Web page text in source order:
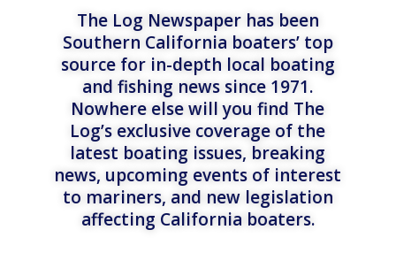
The Log Newspaper has been
Southern California boaters’ top
source for in-depth local boating
and fishing news since 1971.
Nowhere else will you find The
Log’s exclusive coverage of the
latest boating issues, breaking
news, upcoming events of interest
to mariners, and new legislation
affecting California boaters.